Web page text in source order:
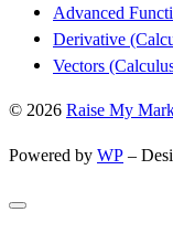
Advanced
Derivative
Vectors
© 2026 Raise My
Powered by WP –